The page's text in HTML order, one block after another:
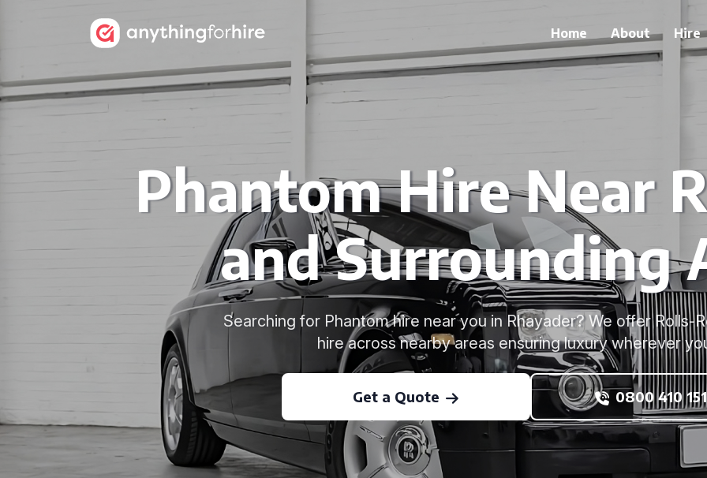
Home About Hire
Phantom Hire Near
and Surrounding
Searching for Phantom hire near you in Rhayader? We offer Rolls-
hire across nearby areas ensuring luxury wherever
Get a Quote 0800 410